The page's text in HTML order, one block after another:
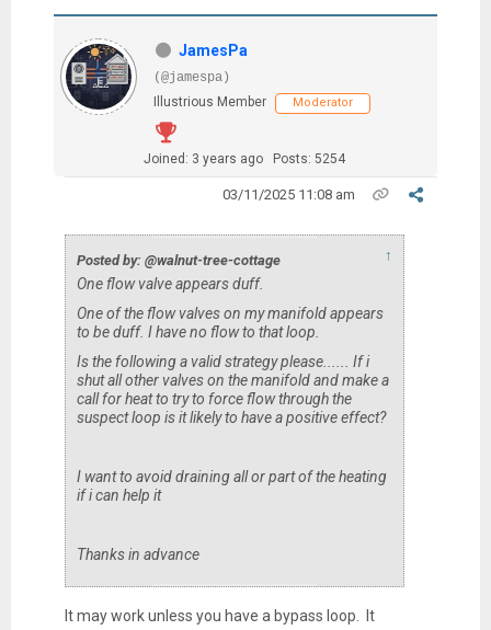
JamesPa
(@jamespa)
Illustrious Member
Moderator
Joined: 3 years ago Posts: 5254
03/11/2025 11:08 am
Posted by: @walnut-tree-cottage ↑
One flow valve appears duff.
One of the flow valves on my manifold appears
to be duff. I have no flow to that loop.
Is the following a valid strategy please...... If i
shut all other valves on the manifold and make a
call for heat to try to force flow through the
suspect loop is it likely to have a positive effect?
I want to avoid draining all or part of the heating
if i can help it
Thanks in advance
It may work unless you have a bypass loop. It